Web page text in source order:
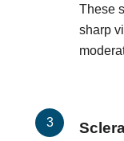
These
sharp